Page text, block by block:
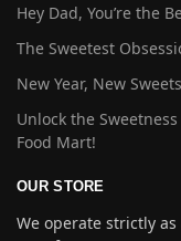
Hey Dad, You’re the
The Sweetest
New Year, New
Unlock the
Food Mart!
OUR STORE
We operate strictly